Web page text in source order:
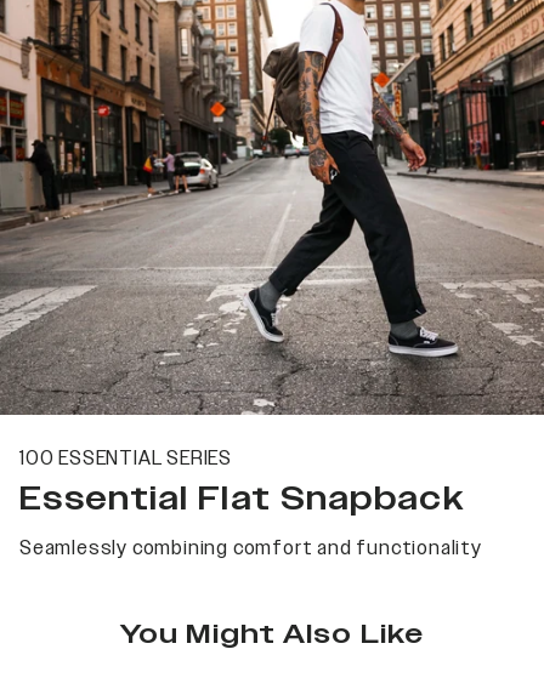
100 ESSENTIAL SERIES
Essential Flat Snapback
Seamlessly combining comfort and functionality
You Might Also Like